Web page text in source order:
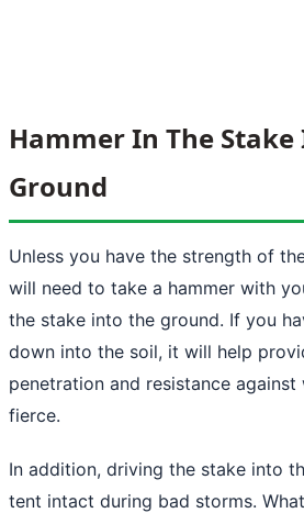
Hammer In The
Ground
Unless you have the strength of
will need to take a hammer with
the stake into the ground. If you
down into the soil, it will help
penetration and resistance
fierce.
In addition, driving the stake into
tent intact during bad storms.